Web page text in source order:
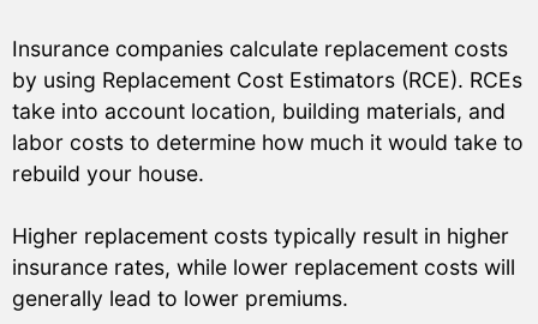
Insurance companies calculate replacement costs
by using Replacement Cost Estimators (RCE). RCEs
take into account location, building materials, and
labor costs to determine how much it would take to
rebuild your house.
Higher replacement costs typically result in higher
insurance rates, while lower replacement costs will
generally lead to lower premiums.